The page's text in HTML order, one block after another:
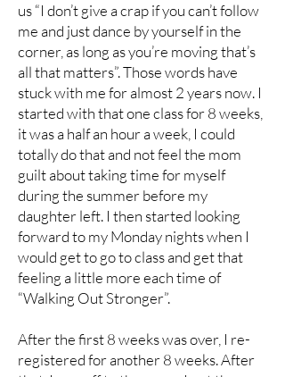
us “I don’t give a crap if you can’t follow
me and just dance by yourself in the
corner, as long as you’re moving that’s
all that matters”. Those words have
stuck with me for almost 2 years now. I
started with that one class for 8 weeks,
it was a half an hour a week, I could
totally do that and not feel the mom
guilt about taking time for myself
during the summer before my
daughter left. I then started looking
forward to my Monday nights when I
would get to go to class and get that
feeling a little more each time of
“Walking Out Stronger”.
After the first 8 weeks was over, I re-
registered for another 8 weeks. After